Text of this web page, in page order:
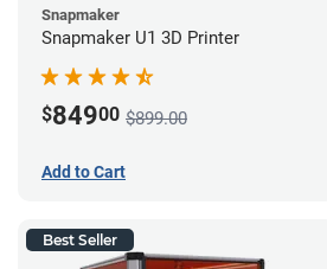
Snapmaker
Snapmaker U1 3D Printer
$84900 $899.00
Add to Cart
Best Seller